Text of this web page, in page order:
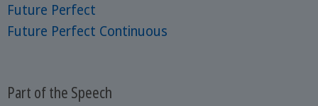
Future Perfect
Future Perfect Continuous
Part of the Speech